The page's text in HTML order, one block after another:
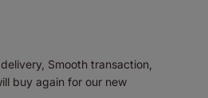
Smooth transaction,
buy again for our new